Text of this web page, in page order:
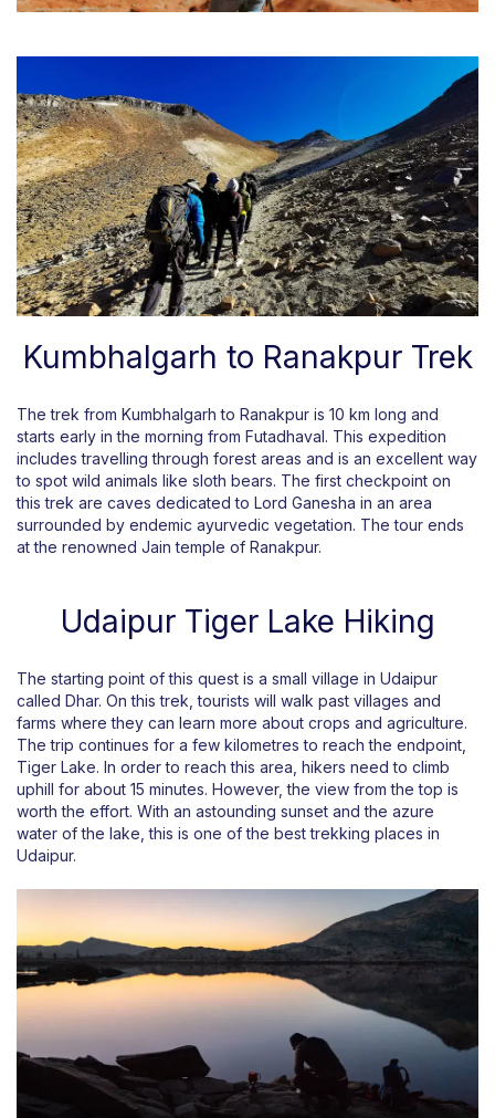
Kumbhalgarh to Ranakpur Trek
The trek from Kumbhalgarh to Ranakpur is 10 km long and
starts early in the morning from Futadhaval. This expedition
includes travelling through forest areas and is an excellent way
to spot wild animals like sloth bears. The first checkpoint on
this trek are caves dedicated to Lord Ganesha in an area
surrounded by endemic ayurvedic vegetation. The tour ends
at the renowned Jain temple of Ranakpur.
Udaipur Tiger Lake Hiking
The starting point of this quest is a small village in Udaipur
called Dhar. On this trek, tourists will walk past villages and
farms where they can learn more about crops and agriculture.
The trip continues for a few kilometres to reach the endpoint,
Tiger Lake. In order to reach this area, hikers need to climb
uphill for about 15 minutes. However, the view from the top is
worth the effort. With an astounding sunset and the azure
water of the lake, this is one of the best trekking places in
Udaipur.